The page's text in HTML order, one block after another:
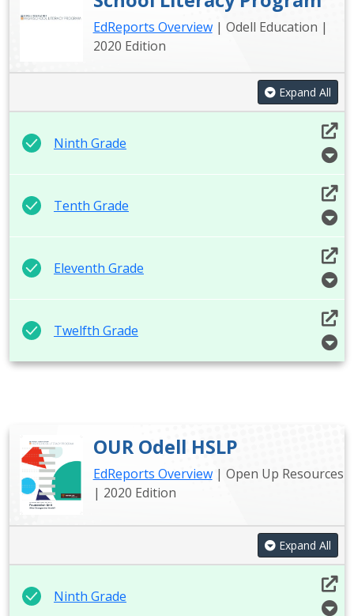
EdReports Overview| Odell Education |
2020 Edition
Expand All
Ninth Grade
Tenth Grade
Eleventh Grade
Twelfth Grade
OUR Odell HSLP
EdReports Overview| Open Up Resources
| 2020 Edition
Expand All
Ninth Grade